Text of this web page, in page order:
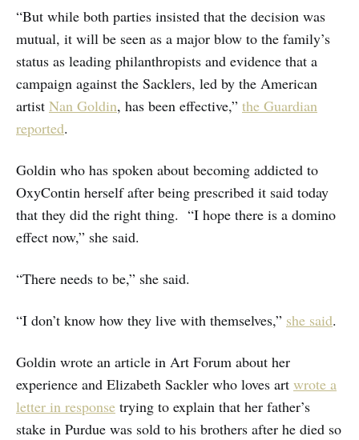
“But while both parties insisted that the decision was
mutual, it will be seen as a major blow to the family’s
status as leading philanthropists and evidence that a
campaign against the Sacklers, led by the American
artist Nan Goldin, has been effective,” the Guardian
reported.
Goldin who has spoken about becoming addicted to
OxyContin herself after being prescribed it said today
that they did the right thing. “I hope there is a domino
effect now,” she said.
“There needs to be,” she said.
“I don’t know how they live with themselves,” she said.
Goldin wrote an article in Art Forum about her
experience and Elizabeth Sackler who loves art wrote a
letter in response trying to explain that her father’s
stake in Purdue was sold to his brothers after he died so